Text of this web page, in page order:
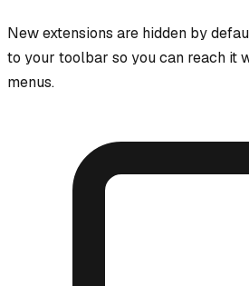
New extensions are hidden by
to your toolbar so you can reach it
menus.